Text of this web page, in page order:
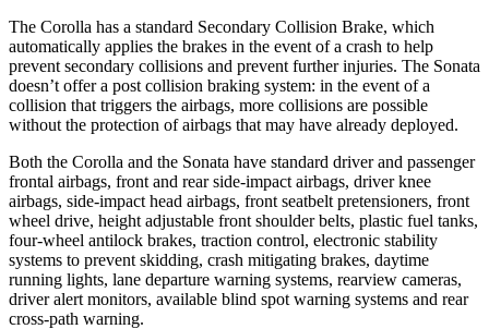
The Corolla has a standard Secondary Collision Brake, which
automatically applies the brakes in the event of a crash to help
prevent secondary collisions and prevent further injuries. The Sonata
doesn’t offer a post collision braking system: in the event of a
collision that triggers the airbags, more collisions are possible
without the protection of airbags that may have already deployed.
Both the Corolla and the Sonata have standard driver and passenger
frontal airbags, front and rear side-impact airbags, driver knee
airbags, side-impact head airbags, front seatbelt pretensioners, front
wheel drive, height adjustable front shoulder belts, plastic fuel tanks,
four-wheel antilock brakes, traction control, electronic stability
systems to prevent skidding, crash mitigating brakes, daytime
running lights, lane departure warning systems, rearview cameras,
driver alert monitors, available blind spot warning systems and rear
cross-path warning.